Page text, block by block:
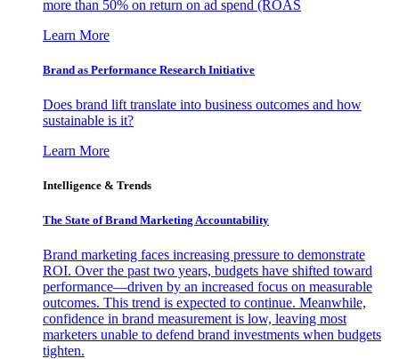
more than 50% on return on ad spend (ROAS
Learn More
Brand as Performance Research Initiative
Does brand lift translate into business outcomes and how
sustainable is it?
Learn More
Intelligence & Trends
The State of Brand Marketing Accountability
Brand marketing faces increasing pressure to demonstrate
ROI. Over the past two years, budgets have shifted toward
performance—driven by an increased focus on measurable
outcomes. This trend is expected to continue. Meanwhile,
confidence in brand measurement is low, leaving most
marketers unable to defend brand investments when budgets
tighten.